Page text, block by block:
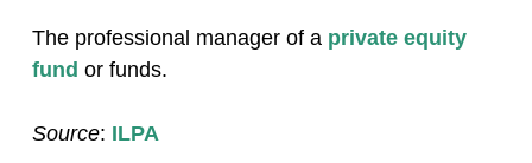
The professional manager of a private equity
fund or funds.
Source: ILPA